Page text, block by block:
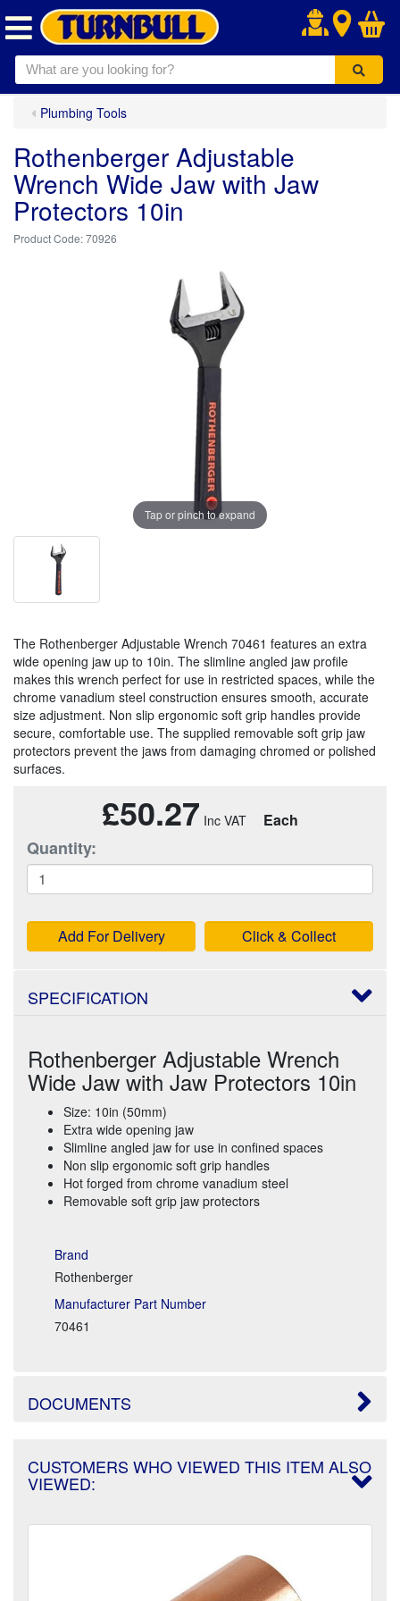
.
Plumbing Tools
Rothenberger Adjustable
Wrench Wide Jaw with Jaw
Protectors 10in
70926
Tap or pinch to expand
The Rothenberger Adjustable Wrench 70461 features an extra
wide opening jaw up to 10in. The slimline angled jaw profile
makes this wrench perfect for use in restricted spaces, while the
chrome vanadium steel construction ensures smooth, accurate
size adjustment. Non slip ergonomic soft grip handles provide
secure, comfortable use. The supplied removable soft grip jaw
protectors prevent the jaws from damaging chromed or polished
surfaces.
£50.27 Each
Quantity:
Add For Delivery Click & Collect
SPECIFICATION
Rothenberger Adjustable Wrench
Wide Jaw with Jaw Protectors 10in
Size: 10in (50mm)
Extra wide opening jaw
Slimline angled jaw for use in confined spaces
Non slip ergonomic soft grip handles
Hot forged from chrome vanadium steel
Removable soft grip jaw protectors
Brand
Rothenberger
Manufacturer Part Number
70461
DOCUMENTS
CUSTOMERS WHO VIEWED THIS ITEM ALSO
VIEWED: